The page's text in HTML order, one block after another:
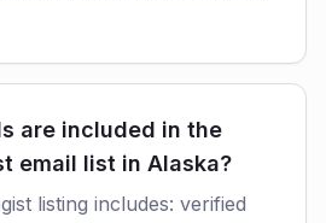
are included in the
email list in Alaska?
listing includes: verified